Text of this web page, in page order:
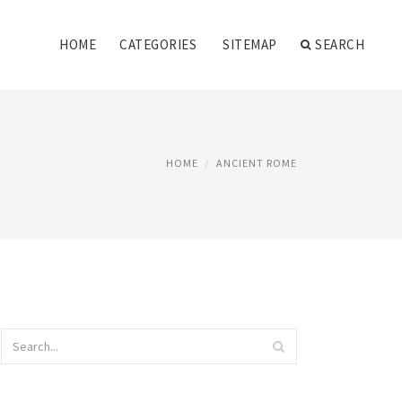
HOME CATEGORIES SITEMAP SEARCH
HOME ANCIENT ROME